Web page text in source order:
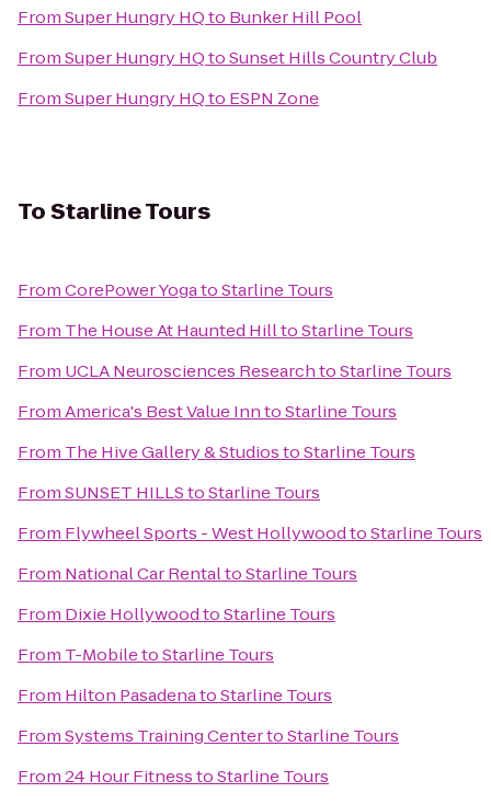
FromSuper Hungry HQto Bunker Hill Pool
FromSuper Hungry HQtoSunset Hills Country Club
FromSuper Hungry HQto ESPN Zone
ToStarline Tours
FromCorePower YogatoStarline Tours
From The House At Haunted HilltoStarline Tours
From UCLA Neurosciences ResearchtoStarline Tours
FromAmerica's Best Value InntoStarline Tours
From The Hive Gallery & StudiostoStarline Tours
FromSUNSET HILLStoStarline Tours
From Flywheel Sports - West HollywoodtoStarline Tours
From National Car RentaltoStarline Tours
From Dixie HollywoodtoStarline Tours
From T-MobiletoStarline Tours
From Hilton PasadenatoStarline Tours
FromSystems Training CentertoStarline Tours
From24 Hour FitnesstoStarline Tours